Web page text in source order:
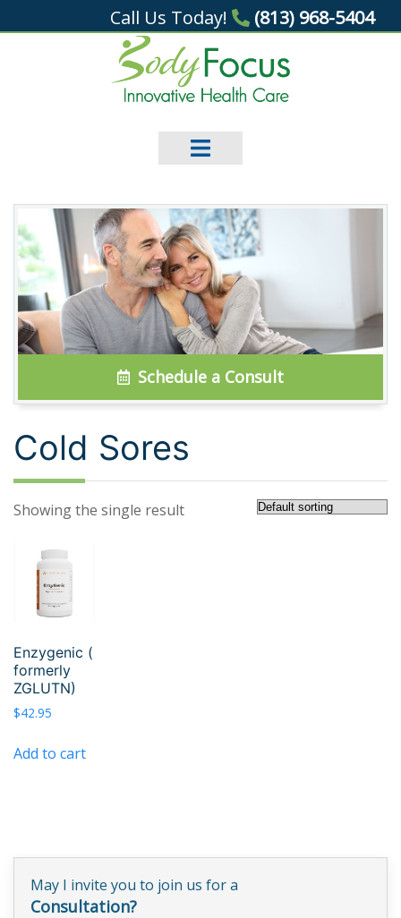
Call Us Today! (813) 968-5404
Schedule a Consult
Cold Sores
Showing the single result
Enzygenic (
formerly
ZGLUTN)
$42.95
Add to cart
May I invite you to join us for a
Consultation?